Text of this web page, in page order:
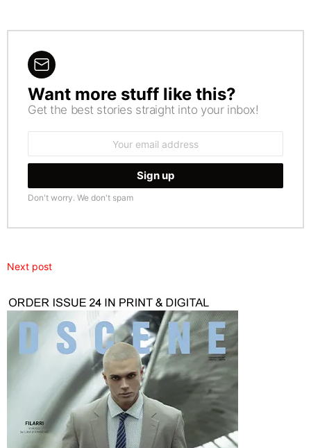
NEWSLETTER
Want more stuff like this?
Get the best stories straight into your inbox!
Don't worry. We don't spam
Next post